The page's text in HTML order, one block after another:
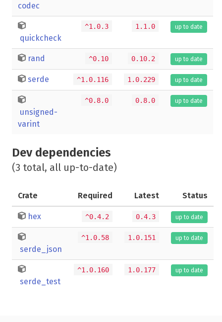
codec
quickcheck
^1.0.3 1.1.0 up to date
rand ^0.10 0.10.2 up to date
serde ^1.0.116 1.0.229 up to date
unsigned-
varint
^0.8.0 0.8.0 up to date
Dev dependencies
(3 total, all up-to-date)
Crate Required Latest Status
hex ^0.4.2 0.4.3 up to date
serde_json
^1.0.58 1.0.151 up to date
serde_test
^1.0.160 1.0.177 up to date